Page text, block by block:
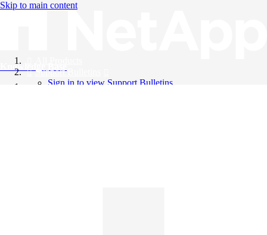
Skip to main content
Knowledge Base
Support Bulletins
Sign in to view Support Bulletins